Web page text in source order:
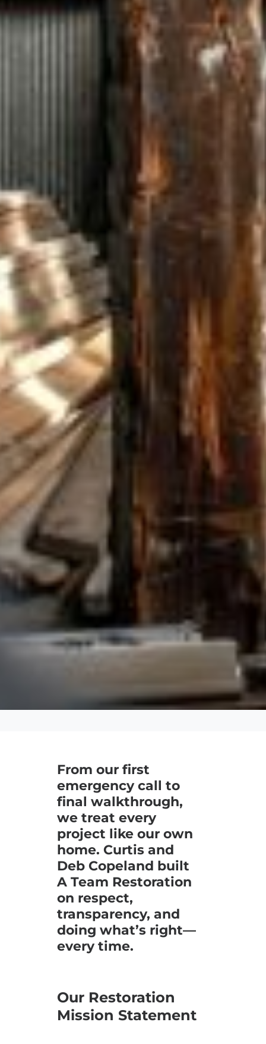
From our first
emergency call to
final walkthrough,
we treat every
project like our own
home. Curtis and
Deb Copeland built
A Team Restoration
on respect,
transparency, and
doing what’s right—
every time.
Our Restoration
Mission Statement